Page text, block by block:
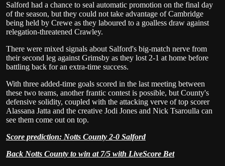
Salford had a chance to seal automatic promotion on the final day
of the season, but they could not take advantage of Cambridge
being held by Crewe as they laboured to a goalless draw against
relegation-threatened Crawley.
There were mixed signals about Salford's big-match nerve from
their second leg against Grimsby as they lost 2-1 at home before
battling back for an extra-time success.
With three added-time goals scored in the last meeting between
these two teams, another frantic contest is possible, but County's
defensive solidity, coupled with the attacking verve of top scorer
Alassana Jatta and the creative Jodi Jones and Nick Tsaroulla can
see them come out on top.
Score prediction: Notts County 2-0 Salford
Back Notts County to win at 7/5 with LiveScore Bet